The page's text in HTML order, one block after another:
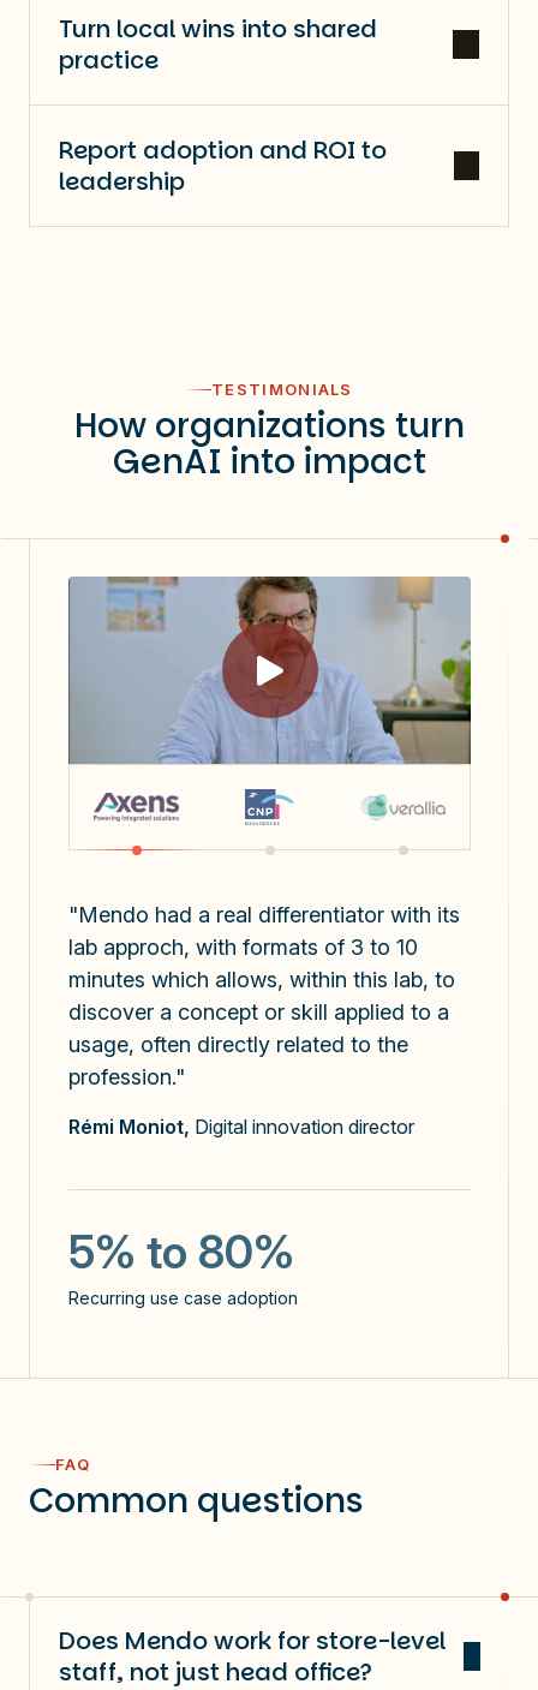
Turn local wins into shared
practice
Report adoption and ROI to
leadership
TESTIMONIALS
How organizations turn
GenAI into impact
"Mendo had a real differentiator with its
lab approch, with formats of 3 to 10
minutes which allows, within this lab, to
discover a concept or skill applied to a
usage, often directly related to the
profession."
Rémi Moniot, Digital innovation director
5% to 80%
Recurring use case adoption
NPS: 60
60%
users use Copilot >3 days a week
x3
use cases identified / user
FAQ
Common questions
Does Mendo work for store-level
staff, not just head office?